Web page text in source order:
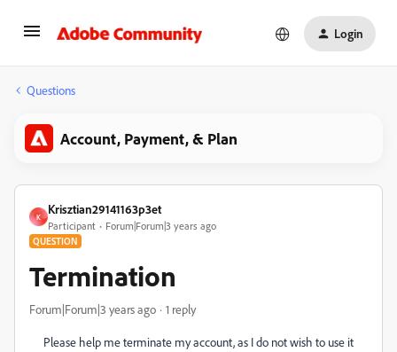
Login
Questions
Account, Payment, & Plan
K
Krisztian29141163p3et
Participant Forum|Forum|3 years ago
QUESTION
Termination
Forum|Forum|3 years ago 1 reply
Please help me terminate my account, as I do not wish to use it